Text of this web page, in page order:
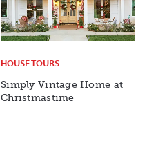
HOUSE TOURS
Simply Vintage Home at
Christmastime